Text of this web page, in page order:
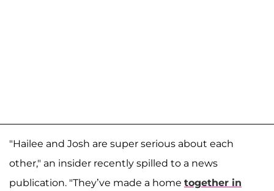
"Hailee and Josh are super serious about each
other," an insider recently spilled to a news
publication. "They’ve made a home together in